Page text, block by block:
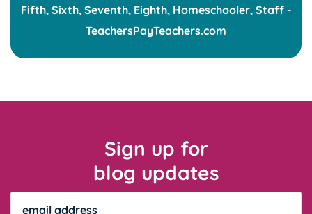
Sign up for
blog updates